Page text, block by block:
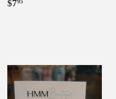
$795